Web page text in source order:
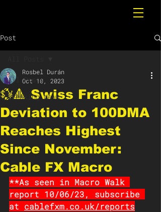
Post
All Posts
Breaking News
💱🔺 Swiss Franc
Deviation to 100DMA
Reaches Highest
Since November:
Cable FX Macro
Rosbel Durán
Oct 10, 2023
**As seen in Macro Walk
report 10/06/23, subscribe
at cablefxm.co.uk/reports